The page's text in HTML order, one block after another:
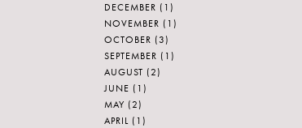
DECEMBER (1)
NOVEMBER (1)
OCTOBER (3)
SEPTEMBER (1)
AUGUST (2)
JUNE (1)
MAY (2)
APRIL (1)